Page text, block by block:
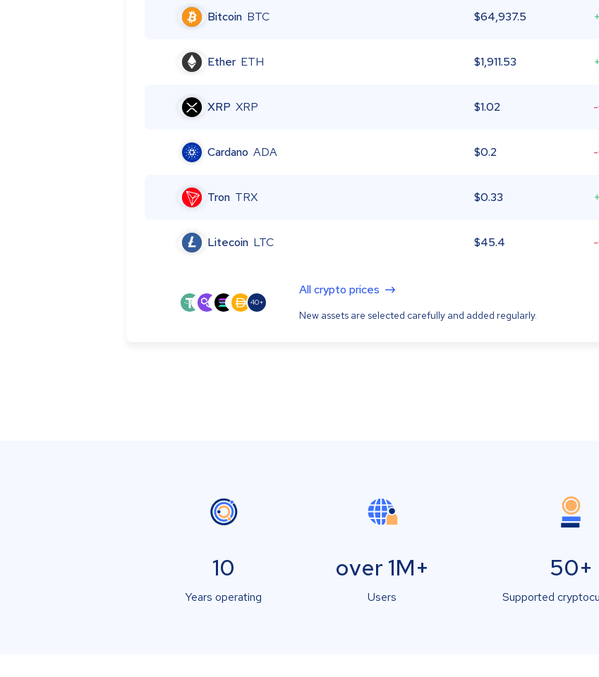
Bitcoin BTC $64,937.5
Ether ETH $1,911.53
XRP XRP $1.02
Cardano ADA $0.2
Tron TRX $0.33
Litecoin LTC $45.4
40+
All crypto prices
New assets are selected carefully and added regularly.
10
Years operating
over 1M+
Users
50+
Supported